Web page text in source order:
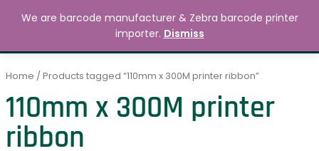
MAIN
Search 0.00
Home / Products tagged “110mm x 300M printer ribbon”
110mm x 300M printer
ribbon
We are barcode manufacturer & Zebra barcode printer
importer. Dismiss